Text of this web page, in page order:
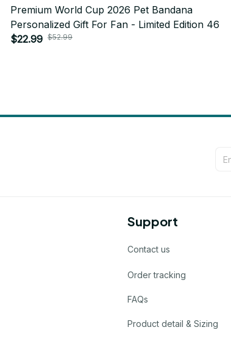
Premium World Cup 2026 Pet Bandana
Personalized Gift For Fan - Limited Edition 46
$22.99 $52.99
Support
Contact us
Order tracking
FAQs
Product detail & Sizing